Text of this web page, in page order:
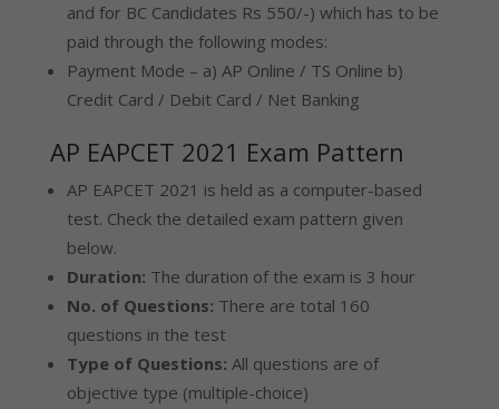
and for BC Candidates Rs 550/-) which has to be
paid through the following modes:
Payment Mode – a) AP Online / TS Online b)
Credit Card / Debit Card / Net Banking
AP EAPCET 2021 Exam Pattern
AP EAPCET 2021 is held as a computer-based
test. Check the detailed exam pattern given
below.
Duration: The duration of the exam is 3 hour
No. of Questions: There are total 160
questions in the test
Type of Questions: All questions are of
objective type (multiple-choice)